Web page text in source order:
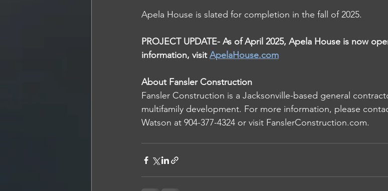
Apela House is slated for completion in the fall of 2025.
PROJECT UPDATE- As of April 2025, Apela House is now
information, visit ApelaHouse.com
About Fansler Construction
Fansler Construction is a Jacksonville-based general
multifamily development. For more information, please
Watson at 904-377-4324 or visit FanslerConstruction.com.